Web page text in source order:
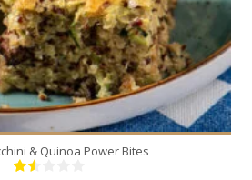
& Quinoa Power Bites